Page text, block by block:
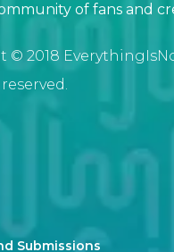
of fans and
© 2018
Submissions